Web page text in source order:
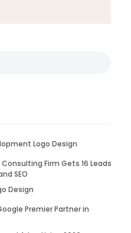
Logo Design
Firm Gets 16 Leads
SEO
Design
Premier Partner in